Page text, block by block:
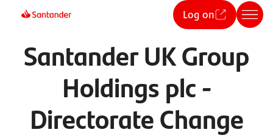
Log on
Santander UK Group
Holdings plc -
Directorate Change